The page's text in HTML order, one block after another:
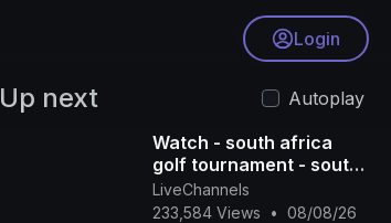
Login
Up next
Autoplay
Watch - south africa
golf tournament - south
africa golf tour - south
africa golf live - south
LiveChannels
233,584 Views
• 08/08/26